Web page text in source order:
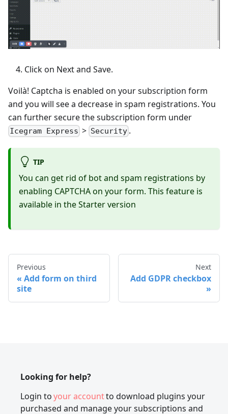
Click on Next and Save.
Voilà! Captcha is enabled on your subscription form
and you will see a decrease in spam registrations. You
can further secure the subscription form under
Icegram Express > Security.
TIP
You can get rid of bot and spam registrations by
enabling CAPTCHA on your form. This feature is
available in the Starter version
Previous
Add form on third
site
Next
Add GDPR checkbox
Looking for help?
Login toyour accountto download plugins your
purchased and manage your subscriptions and